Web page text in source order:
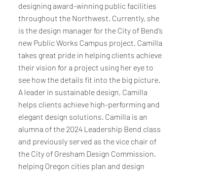
designing award-winning public facilities
throughout the Northwest. Currently, she
is the design manager for the City of Bend’s
new Public Works Campus project. Camilla
takes great pride in helping clients achieve
their vision for a project using her eye to
see how the details fit into the big picture.
A leader in sustainable design, Camilla
helps clients achieve high-performing and
elegant design solutions. Camilla is an
alumna of the 2024 Leadership Bend class
and previously served as the vice chair of
the City of Gresham Design Commission,
helping Oregon cities plan and design